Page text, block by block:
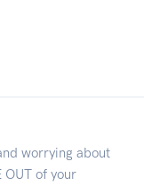
worrying about
OUT of your